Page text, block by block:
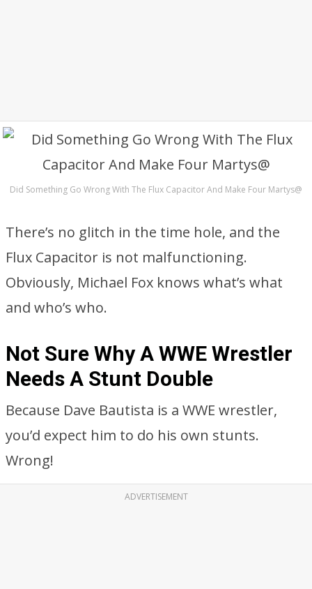
Did Something Go Wrong With The Flux Capacitor And Make Four Martys@
There’s no glitch in the time hole, and the
Flux Capacitor is not malfunctioning.
Obviously, Michael Fox knows what’s what
and who’s who.
Not Sure Why A WWE Wrestler
Needs A Stunt Double
Because Dave Bautista is a WWE wrestler,
you’d expect him to do his own stunts.
Wrong!
ADVERTISEMENT